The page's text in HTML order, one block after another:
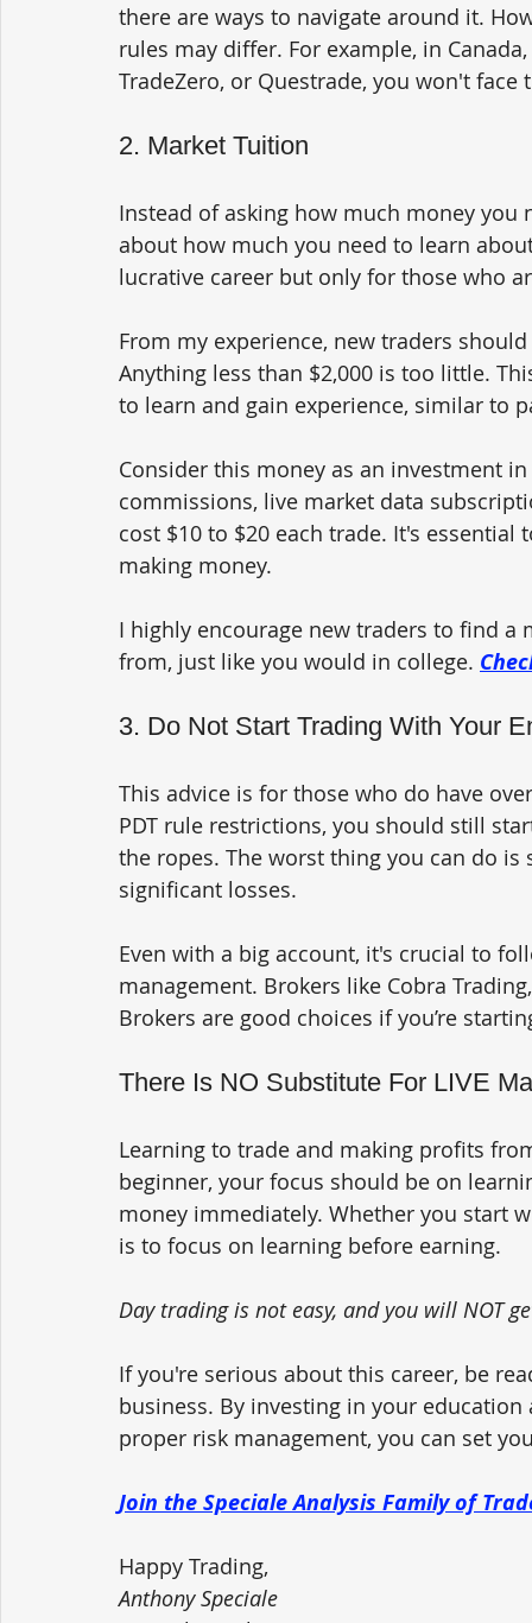
there are ways to navigate around it.
rules may differ. For example, in
TradeZero, or Questrade, you won't face
2. Market Tuition
Instead of asking how much money
about how much you need to learn
lucrative career but only for those who
From my experience, new traders
Anything less than $2,000 is too little.
to learn and gain experience, similar to
Consider this money as an investment
commissions, live market data
cost $10 to $20 each trade. It's
making money.
I highly encourage new traders to find
from, just like you would in college.
3. Do Not Start Trading With Your
This advice is for those who do have
PDT rule restrictions, you should still
the ropes. The worst thing you can do
significant losses.
Even with a big account, it's crucial to
management. Brokers like Cobra
Brokers are good choices if you’re
There Is NO Substitute For LIVE
Learning to trade and making profits
beginner, your focus should be on
money immediately. Whether you start
is to focus on learning before earning.
Day trading is not easy, and you will NOT
If you're serious about this career, be
business. By investing in your
proper risk management, you can set
Join the Speciale Analysis Family of
Happy Trading,
Anthony Speciale